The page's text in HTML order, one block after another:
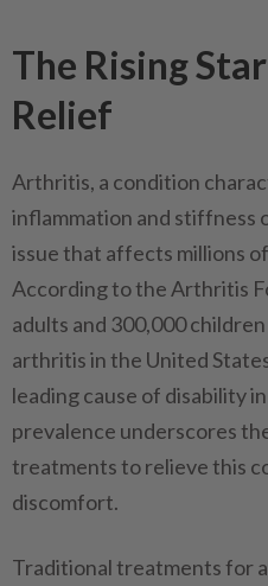
The Rising
Relief
Arthritis, a condition
inflammation and stiffness
issue that affects millions
According to the Arthritis
adults and 300,000
arthritis in the United
leading cause of disability
prevalence underscores
treatments to relieve this
discomfort.
Traditional treatments for